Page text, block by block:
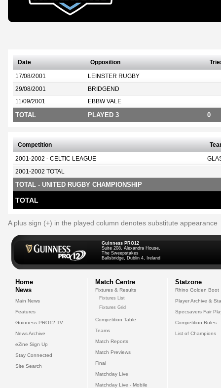
Date Opposition
17/08/2001 LEINSTER RUGBY
29/08/2001 BRIDGEND
11/09/2001 EBBW VALE
TOTAL PLAYED 3 0
Competition
2001-2002 - CELTIC LEAGUE
2001-2002 TOTAL
TOTAL - UNITED RUGBY CHAMPIONSHIP
TOTAL
A plus sign (+) in the played column denotes substitute appearance
Guinness PRO12
Suite 208, Alexandra House,
The Sweepstakes
Ballsbridge, Dublin 4, Ireland
Home
News
Main News
Features
Guinness PRO12 TV
News Archive
eZine Sign Up
Stay Connected
Site Search
Match Centre
Fixtures & Results
Fixtures List
Fixtures Grid
Competition Table
Teams
Match Reports
Match Previews
Final
Matchday Live
Matchday Live - Mobile
Statzone
Rhino Golden Boot
Player Archive &
Specsavers Fair
Competition Rules
List of Champions